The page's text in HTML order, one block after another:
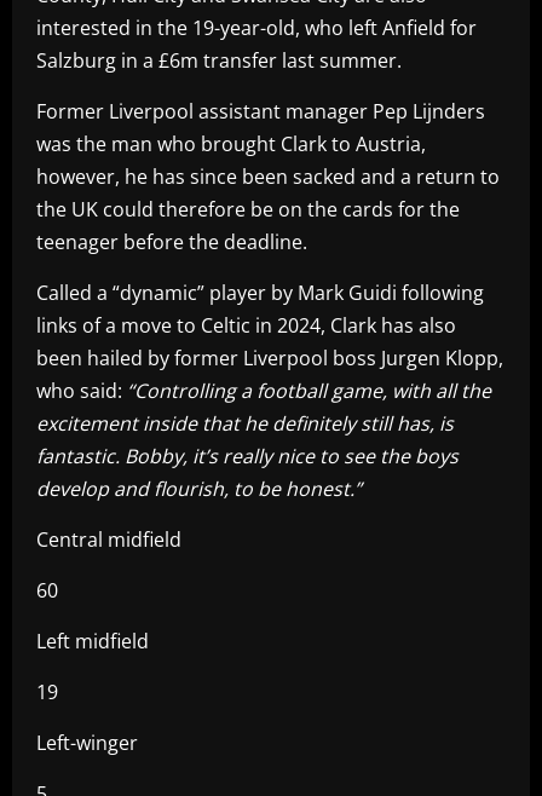
interested in the 19-year-old, who left Anfield for
Salzburg in a £6m transfer last summer.
Former Liverpool assistant manager Pep Lijnders
was the man who brought Clark to Austria,
however, he has since been sacked and a return to
the UK could therefore be on the cards for the
teenager before the deadline.
Called a “dynamic” player by Mark Guidi following
links of a move to Celtic in 2024, Clark has also
been hailed by former Liverpool boss Jurgen Klopp,
who said: “Controlling a football game, with all the
excitement inside that he definitely still has, is
fantastic. Bobby, it’s really nice to see the boys
develop and flourish, to be honest.”
Central midfield
60
Left midfield
19
Left-winger